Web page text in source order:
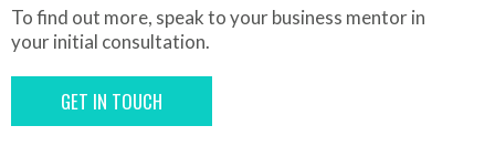
To find out more, speak to your business mentor in
your initial consultation.
GET IN TOUCH